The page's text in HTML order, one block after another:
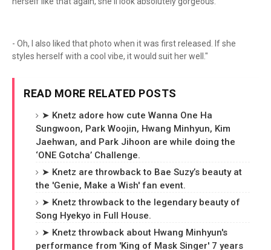
- Oh, I also liked that photo when it was first released. If she
styles herself with a cool vibe, it would suit her well."
READ MORE RELATED POSTS
➤ Knetz adore how cute Wanna One Ha
Sungwoon, Park Woojin, Hwang Minhyun, Kim
Jaehwan, and Park Jihoon are while doing the
‘ONE Gotcha’ Challenge.
➤ Knetz are throwback to Bae Suzy’s beauty at
the 'Genie, Make a Wish' fan event.
➤ Knetz throwback to the legendary beauty of
Song Hyekyo in Full House.
➤ Knetz throwback about Hwang Minhyun's
performance from 'King of Mask Singer' 7 years